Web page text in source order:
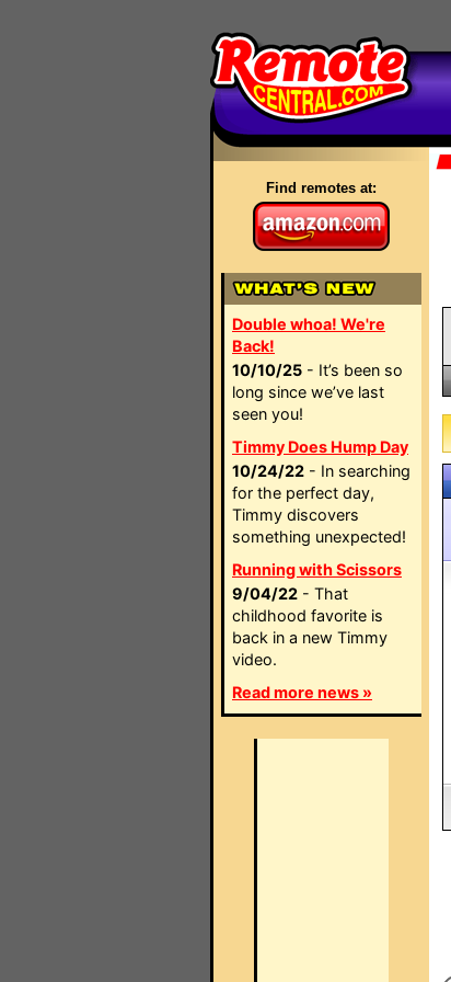
Find remotes at:
Double whoa! We're
Back!
10/10/25 - It’s been so
long since we’ve last
seen you!
Timmy Does Hump Day
10/24/22 - In searching
for the perfect day,
Timmy discovers
something unexpected!
Running with Scissors
9/04/22 - That
childhood favorite is
back in a new Timmy
video.
Read more news »